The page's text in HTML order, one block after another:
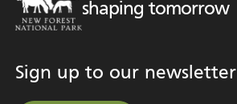
shaping tomorrow
Sign up to our newsletter